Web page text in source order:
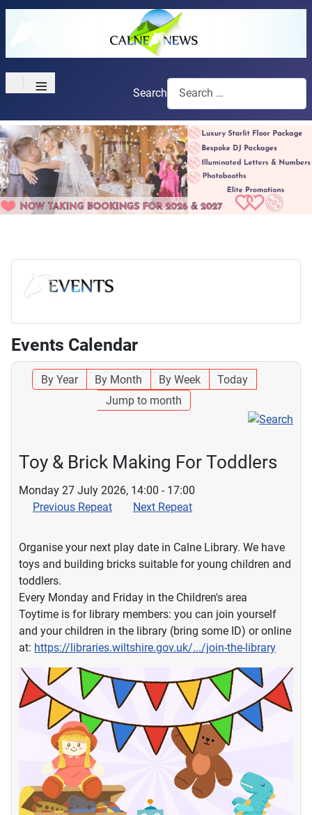
≡ Search
Events Calendar
By Year By Month By Week
Today
Jump to month
Toy & Brick Making For Toddlers
Monday 27 July 2026, 14:00 - 17:00
Previous Repeat
Next Repeat
Organise your next play date in Calne Library. We have
toys and building bricks suitable for young children and
toddlers.
Every Monday and Friday in the Children's area
Toytime is for library members: you can join yourself
and your children in the library (bring some ID) or online
at: https://libraries.wiltshire.gov.uk/.../join-the-library